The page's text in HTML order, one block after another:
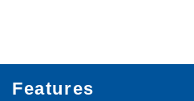
Features